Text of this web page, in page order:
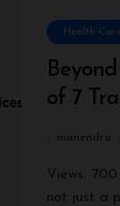
Health Care
of 7
manendra
Views: 700 Introduction Beyond Yoga: Yoga is
not just a